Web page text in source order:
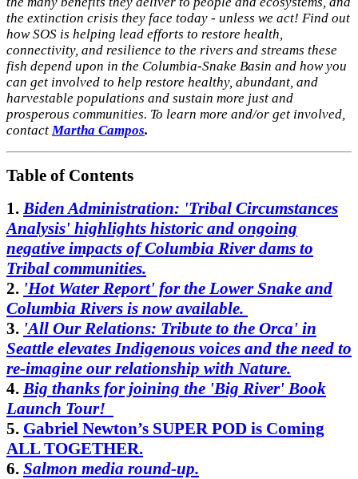
the extinction crisis they face today - unless we act! Find out
how SOS is helping lead efforts to restore health,
connectivity, and resilience to the rivers and streams these
fish depend upon in the Columbia-Snake Basin and how you
can get involved to help restore healthy, abundant, and
harvestable populations and sustain more just and
prosperous communities. To learn more and/or get involved,
contactMartha Campos.
Table of Contents
1.Biden Administration: 'Tribal Circumstances
Analysis' highlights historic and ongoing
negative impacts of Columbia River dams to
Tribal communities.
2. 'Hot Water Report' for the Lower Snake and
Columbia Rivers is now available.
3. 'All Our Relations: Tribute to the Orca' in
Seattle elevates Indigenous voices and the need to
re-imagine our relationship with Nature.
4.Big thanks for joining the 'Big River' Book
Launch Tour!
5. Gabriel Newton’s SUPER POD is Coming
ALL TOGETHER.
6. Salmon media round-up.